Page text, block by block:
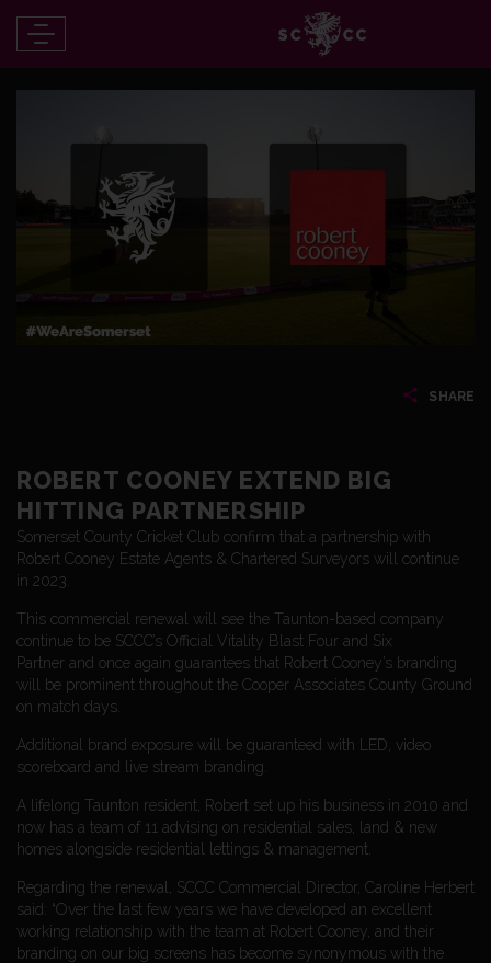
SHARE
ROBERT COONEY EXTEND BIG
HITTING PARTNERSHIP
Somerset County Cricket Club confirm that a partnership with
Robert Cooney Estate Agents & Chartered Surveyors will continue
in 2023.
This commercial renewal will see the Taunton-based company
continue to be SCCC’s Official Vitality Blast Four and Six
Partner and once again guarantees that Robert Cooney’s branding
will be prominent throughout the Cooper Associates County Ground
on match days.
Additional brand exposure will be guaranteed with LED, video
scoreboard and live stream branding.
A lifelong Taunton resident, Robert set up his business in 2010 and
now has a team of 11 advising on residential sales, land & new
homes alongside residential lettings & management.
Regarding the renewal, SCCC Commercial Director, Caroline Herbert
said: “Over the last few years we have developed an excellent
working relationship with the team at Robert Cooney, and their
branding on our big screens has become synonymous with the